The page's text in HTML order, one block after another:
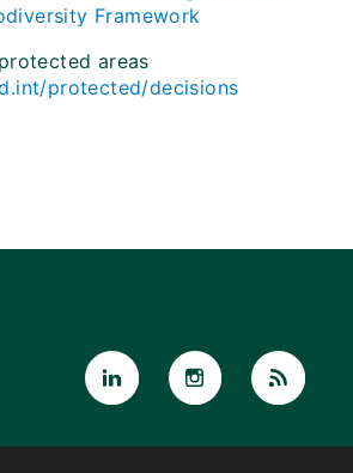
Framework
areas
protected/decisions